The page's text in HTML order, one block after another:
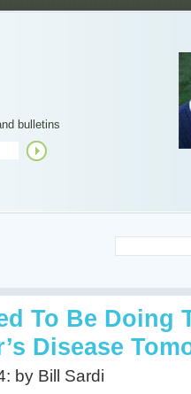
bulletins
To Be Doing
Disease
by Bill Sardi